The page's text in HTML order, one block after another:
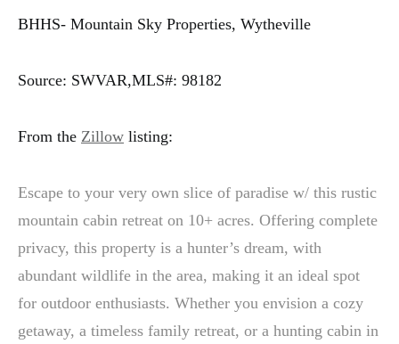
BHHS- Mountain Sky Properties, Wytheville
Source: SWVAR,MLS#: 98182
From the Zillow listing:
Escape to your very own slice of paradise w/ this rustic
mountain cabin retreat on 10+ acres. Offering complete
privacy, this property is a hunter’s dream, with
abundant wildlife in the area, making it an ideal spot
for outdoor enthusiasts. Whether you envision a cozy
getaway, a timeless family retreat, or a hunting cabin in